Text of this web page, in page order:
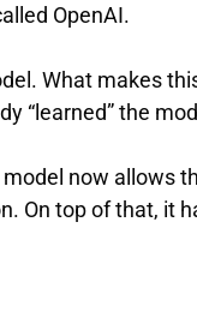
OpenAI.
What makes
“learned” the
now allows
On top of that, it